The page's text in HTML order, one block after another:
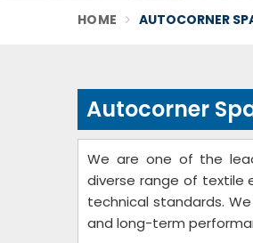
HOME AUTOCORNER
Autocorner
We are one of the
diverse range of textile
technical standards.
and long-term